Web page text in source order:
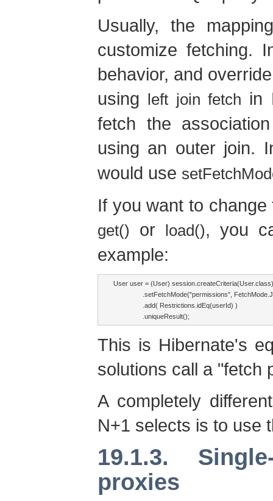
Usually, the
customize fetching.
behavior, and
using left join fetch in
fetch the
using an outer join.
would use
If you want to
get() or load(), you
example:
User user = (User) session.createCriteria(User.class)
.setFetchMode("permissions",
                .add( Restrictions.idEq(userId) )
                .uniqueResult();
This is Hibernate's
solutions call a "fetch
A completely
N+1 selects is to use
19.1.3.
proxies